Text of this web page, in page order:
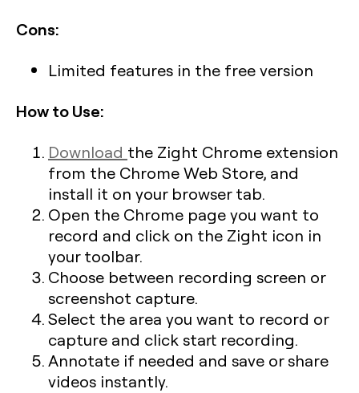
Cons:
Limited features in the free version
How to Use:
Download the Zight Chrome extension
from the Chrome Web Store, and
install it on your browser tab.
Open the Chrome page you want to
record and click on the Zight icon in
your toolbar.
Choose between recording screen or
screenshot capture.
Select the area you want to record or
capture and click start recording.
Annotate if needed and save or share
videos instantly.